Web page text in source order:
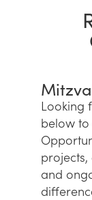
Looking
below
projects,
and